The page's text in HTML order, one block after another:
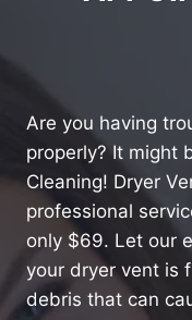
Are you having
properly? It might
Cleaning! Dryer
professional
only $69. Let our
your dryer vent is
debris that can